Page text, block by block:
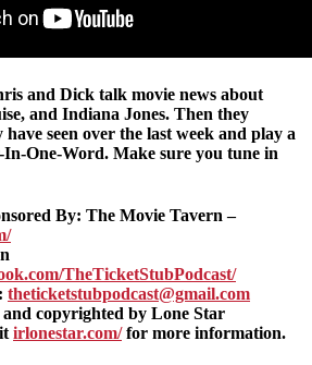
and Dick talk movie news about
and Indiana Jones. Then they
seen over the last week and play a
In-One-Word. Make sure you tune in
By: The Movie Tavern –
TheTicketStubPodcast/
theticketstubpodcast@gmail.com
copyrighted by Lone Star
irlonestar.com/for more information.